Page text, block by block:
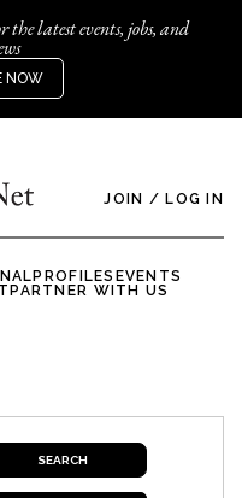
latest events, jobs, and
NOW
JOIN / LOG IN
PROFILES EVENTS
PARTNER WITH US